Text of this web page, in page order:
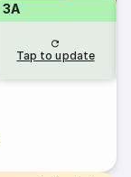
3A
Tap to update